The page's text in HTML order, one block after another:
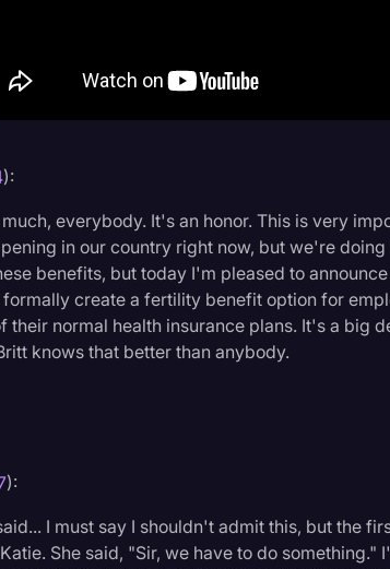
Historical Speeches & Events
Holidays
Joe Biden
Journalism
Legal
Legal AI
Marketing
):
everybody. It's an honor. This is very
in our country right now, but we're
benefits, but today I'm pleased to
formally create a fertility benefit option for
their normal health insurance plans. It's a big
knows that better than anybody.
):
I must say I shouldn't admit this, but the
She said, "Sir, we have to do something."